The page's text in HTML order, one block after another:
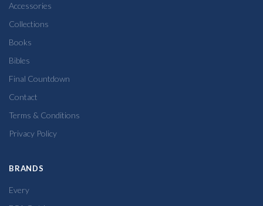
Accessories
Collections
Books
Bibles
Final Countdown
Contact
Terms & Conditions
Privacy Policy
BRANDS
Every